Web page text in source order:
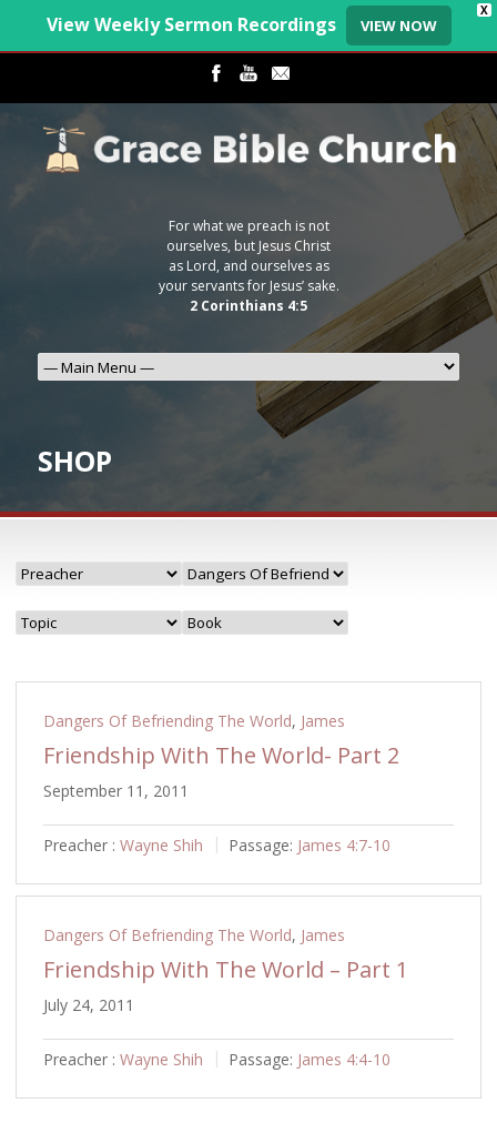
X
View Weekly Sermon Recordings VIEW NOW
For what we preach is not
ourselves, but Jesus Christ
as Lord, and ourselves as
your servants for Jesus’ sake.
2 Corinthians 4:5
SHOP
Dangers Of Befriending The World, James
Friendship With The World- Part 2
September 11, 2011
Preacher : Wayne Shih Passage: James 4:7-10
Dangers Of Befriending The World, James
Friendship With The World – Part 1
July 24, 2011
Preacher : Wayne Shih Passage: James 4:4-10